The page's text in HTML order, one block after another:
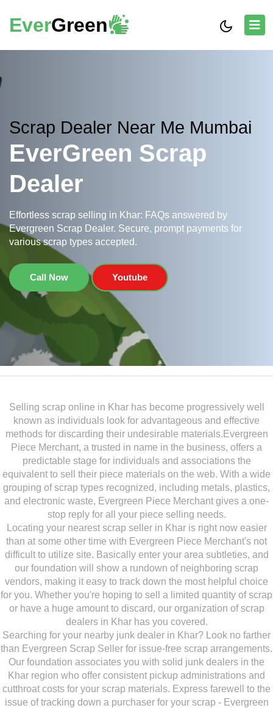
EverGreen
Scrap Dealer Near Me Mumbai
EverGreen Scrap
Dealer
Effortless scrap selling in Khar: FAQs answered by
Evergreen Scrap Dealer. Secure, prompt payments for
various scrap types accepted.
Call Now Youtube
Selling scrap online in Khar has become progressively well
known as individuals look for advantageous and effective
methods for discarding their undesirable materials.Evergreen
Piece Merchant, a trusted in name in the business, offers a
predictable stage for individuals and associations the
equivalent to sell their piece materials on the web. With a wide
grouping of scrap types recognized, including metals, plastics,
and electronic waste, Evergreen Piece Merchant gives a one-
stop reply for all your piece selling needs.
Locating your nearest scrap seller in Khar is right now easier
than at some other time with Evergreen Piece Merchant's not
difficult to utilize site. Basically enter your area subtleties, and
our foundation will show a rundown of neighboring scrap
vendors, making it easy to track down the most helpful choice
for you. Whether you're hoping to sell a limited quantity of scrap
or have a huge amount to discard, our organization of scrap
dealers in Khar has you covered.
Searching for your nearby junk dealer in Khar? Look no farther
than Evergreen Scrap Seller for issue-free scrap arrangements.
Our foundation associates you with solid junk dealers in the
Khar region who offer consistent pickup administrations and
cutthroat costs for your scrap materials. Express farewell to the
issue of tracking down a purchaser for your scrap - Evergreen